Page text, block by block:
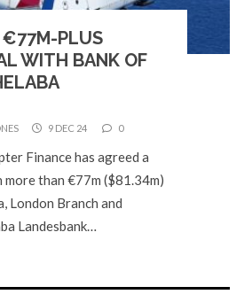
€77M-PLUS
WITH BANK OF
9 DEC 24 0
Finance has agreed a
than €77m ($81.34m)
London Branch and
Landesbank…